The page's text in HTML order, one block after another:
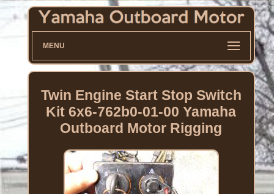
MENU
Twin Engine Start Stop Switch
Kit 6x6-762b0-01-00 Yamaha
Outboard Motor Rigging